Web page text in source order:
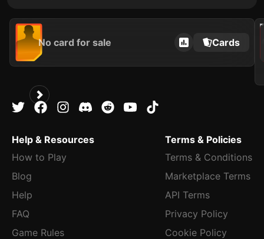
No card for sale Cards
2025
Help & Resources
How to Play
Blog
Help
FAQ
Game Rules
Terms & Policies
Terms & Conditions
Marketplace Terms
API Terms
Privacy Policy
Cookie Policy